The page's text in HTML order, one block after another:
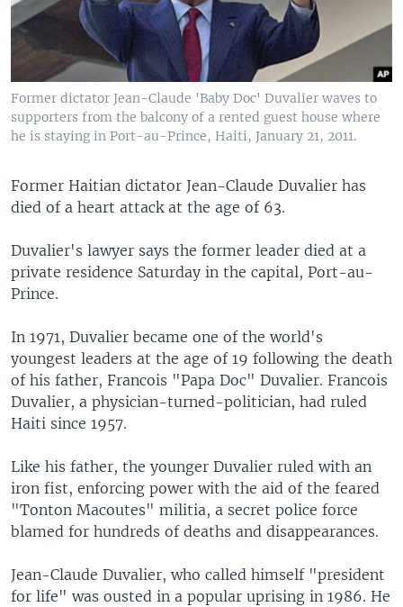
Former dictator Jean-Claude 'Baby Doc' Duvalier waves to
supporters from the balcony of a rented guest house where
he is staying in Port-au-Prince, Haiti, January 21, 2011.
Former Haitian dictator Jean-Claude Duvalier has
died of a heart attack at the age of 63.
Duvalier's lawyer says the former leader died at a
private residence Saturday in the capital, Port-au-
Prince.
In 1971, Duvalier became one of the world's
youngest leaders at the age of 19 following the death
of his father, Francois "Papa Doc" Duvalier. Francois
Duvalier, a physician-turned-politician, had ruled
Haiti since 1957.
Like his father, the younger Duvalier ruled with an
iron fist, enforcing power with the aid of the feared
"Tonton Macoutes" militia, a secret police force
blamed for hundreds of deaths and disappearances.
Jean-Claude Duvalier, who called himself "president
for life" was ousted in a popular uprising in 1986. He